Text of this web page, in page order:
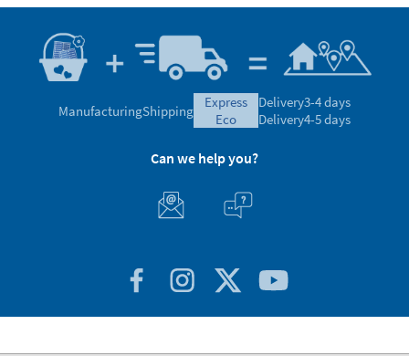
ManufacturingShipping
express
eco
Delivery3-4 days
Delivery4-5 days
Can we help you?